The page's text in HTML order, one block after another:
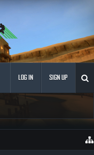
LOG IN SIGN UP